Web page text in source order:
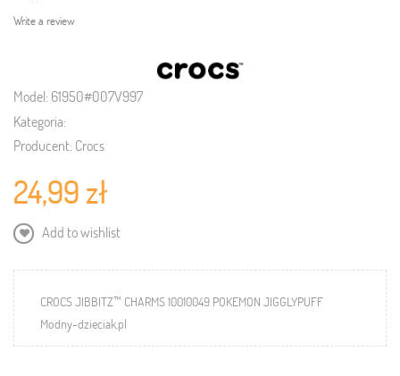
Write a review
Model: 61950#007V997
Kategoria:
Producent: Crocs
24,99 zł
Add to wishlist
CROCS JIBBITZ™ CHARMS 10010049 POKEMON JIGGLYPUFF
Modny-dzieciak.pl